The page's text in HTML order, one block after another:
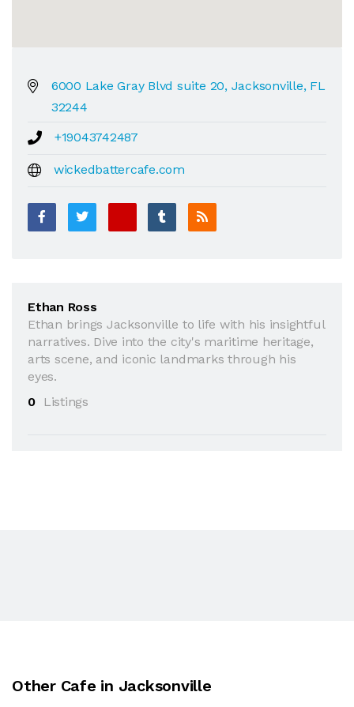
6000 Lake Gray Blvd suite 20, Jacksonville, FL
32244
+19043742487
wickedbattercafe.com
Ethan Ross
Ethan brings Jacksonville to life with his insightful
narratives. Dive into the city's maritime heritage,
arts scene, and iconic landmarks through his
eyes.
0
Listings
Other Cafe in Jacksonville